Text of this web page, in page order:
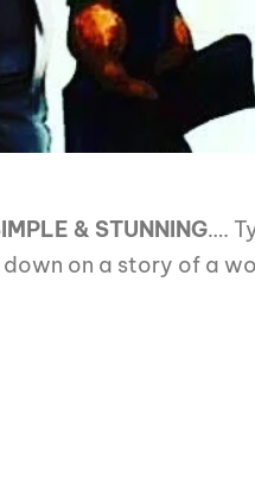
& STUNNING….
on a story of a